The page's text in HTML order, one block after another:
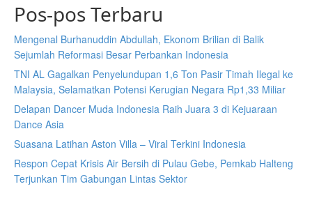
Pos-pos Terbaru
Mengenal Burhanuddin Abdullah, Ekonom Brilian di Balik
Sejumlah Reformasi Besar Perbankan Indonesia
TNI AL Gagalkan Penyelundupan 1,6 Ton Pasir Timah Ilegal ke
Malaysia, Selamatkan Potensi Kerugian Negara Rp1,33 Miliar
Delapan Dancer Muda Indonesia Raih Juara 3 di Kejuaraan
Dance Asia
Suasana Latihan Aston Villa – Viral Terkini Indonesia
Respon Cepat Krisis Air Bersih di Pulau Gebe, Pemkab Halteng
Terjunkan Tim Gabungan Lintas Sektor